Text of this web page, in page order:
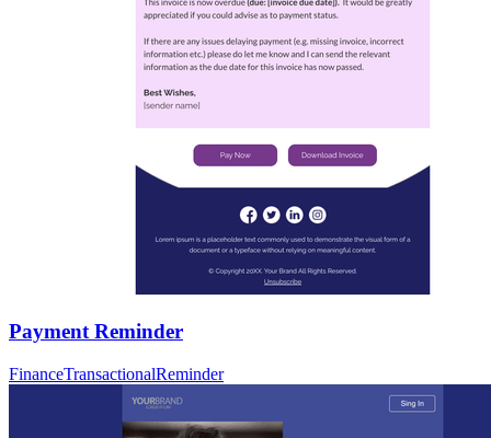
Payment Reminder
FinanceTransactionalReminder